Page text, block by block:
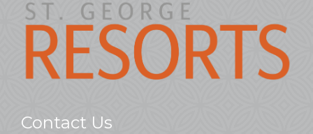
Contact Us